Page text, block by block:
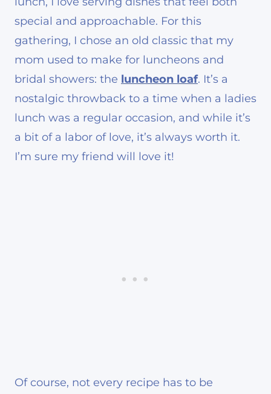
special and approachable. For this
gathering, I chose an old classic that my
mom used to make for luncheons and
bridal showers: the luncheon loaf. It’s a
nostalgic throwback to a time when a ladies
lunch was a regular occasion, and while it’s
a bit of a labor of love, it’s always worth it.
I’m sure my friend will love it!
Of course, not every recipe has to be